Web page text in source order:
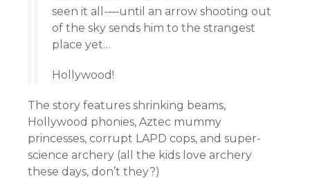
seen it all-—until an arrow shooting out
of the sky sends him to the strangest
place yet…
Hollywood!
The story features shrinking beams,
Hollywood phonies, Aztec mummy
princesses, corrupt LAPD cops, and super-
science archery (all the kids love archery
these days, don’t they?)